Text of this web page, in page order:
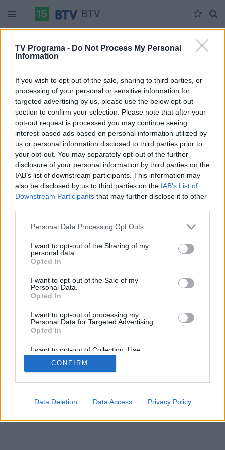
TV Programa - Do Not Process My Personal
Information
If you wish to opt-out of the sale, sharing to third parties, or
processing of your personal or sensitive information for
targeted advertising by us, please use the below opt-out
section to confirm your selection. Please note that after your
opt-out request is processed you may continue seeing
interest-based ads based on personal information utilized by
us or personal information disclosed to third parties prior to
your opt-out. You may separately opt-out of the further
disclosure of your personal information by third parties on the
IAB’s list of downstream participants. This information may
also be disclosed by us to third parties on the IAB’s List of
Downstream Participants that may further disclose it to other
Personal Data Processing Opt Outs
I want to opt-out of the Sharing of my
personal data.
Opted In
I want to opt-out of the Sale of my
Personal Data.
Opted In
I want to opt-out of processing my
Personal Data for Targeted Advertising.
Opted In
I want to opt-out of Collection, Use,
Retention, Sale, and/or Sharing of my
Personal Data that Is Unrelated with the
Purposes for which it was collected.
CONFIRM
Data Deletion Data Access Privacy Policy
BTV